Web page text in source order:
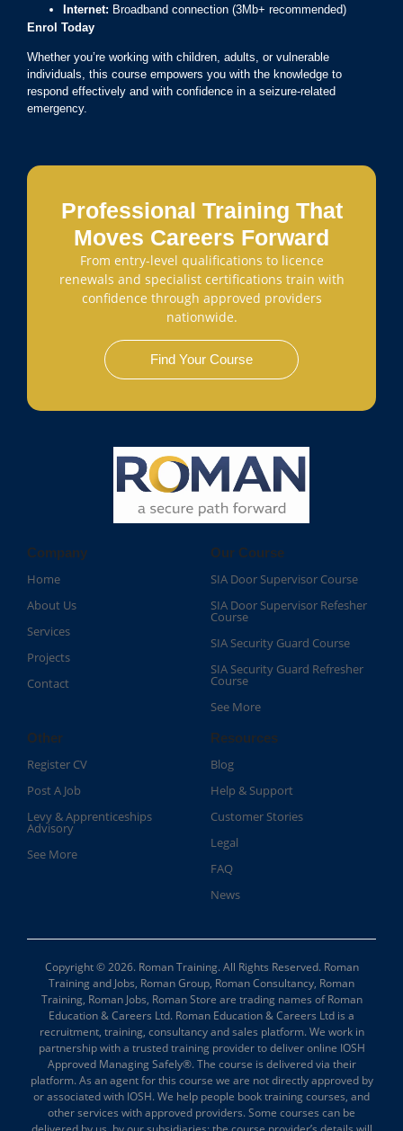
Internet: Broadband connection (3Mb+ recommended)
Enrol Today
Whether you’re working with children, adults, or vulnerable
individuals, this course empowers you with the knowledge to
respond effectively and with confidence in a seizure-related
emergency.
Professional Training That
Moves Careers Forward
From entry-level qualifications to licence
renewals and specialist certifications train with
confidence through approved providers
nationwide.
Find Your Course
Company
Home
About Us
Services
Projects
Contact
Our Course
SIA Door Supervisor Course
SIA Door Supervisor Refesher
Course​
SIA Security Guard Course​
SIA Security Guard Refresher
Course​
See More
Other
Register CV
Post A Job
Levy & Apprenticeships
Advisory
See More
Resources
Blog
Help & Support
Customer Stories
Legal
FAQ
News
Copyright © 2026. Roman Training. All Rights Reserved. Roman
Training and Jobs, Roman Group, Roman Consultancy, Roman
Training, Roman Jobs, Roman Store are trading names of Roman
Education & Careers Ltd. Roman Education & Careers Ltd is a
recruitment, training, consultancy and sales platform. We work in
partnership with a trusted training provider to deliver online IOSH
Approved Managing Safely®. The course is delivered via their
platform. As an agent for this course we are not directly approved by
or associated with IOSH. We help people book training courses, and
other services with approved providers. Some courses can be